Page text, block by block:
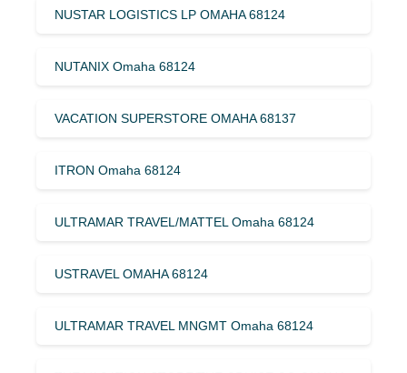
NUSTAR LOGISTICS LP OMAHA 68124
NUTANIX Omaha 68124
VACATION SUPERSTORE OMAHA 68137
ITRON Omaha 68124
ULTRAMAR TRAVEL/MATTEL Omaha 68124
USTRAVEL OMAHA 68124
ULTRAMAR TRAVEL MNGMT Omaha 68124